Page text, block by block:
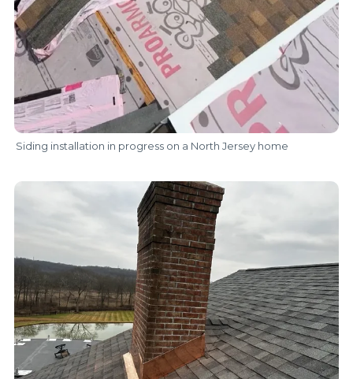
Siding installation in progress on a North Jersey home